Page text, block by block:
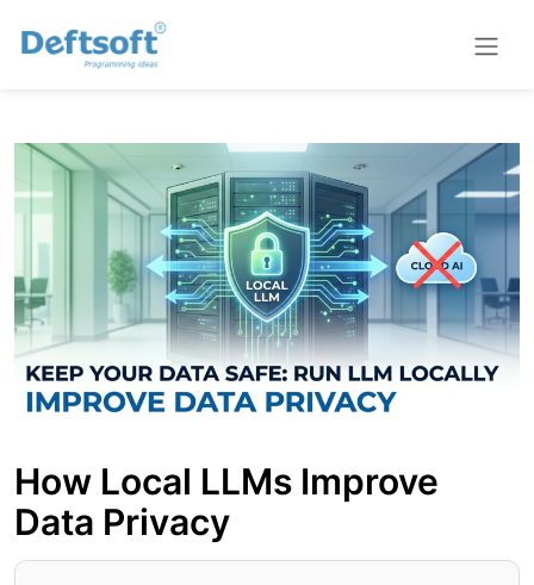
How Local LLMs Improve
Data Privacy